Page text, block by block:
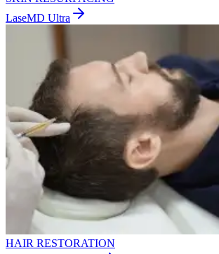
LaseMD Ultra
HAIR RESTORATION